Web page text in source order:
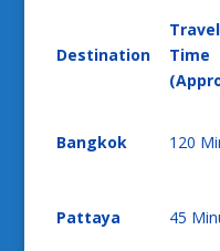
Destination
Travel
Time
Bangkok 120
Pattaya 45